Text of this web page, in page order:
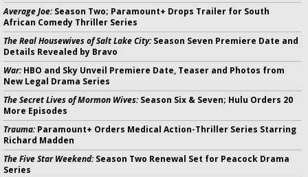
Average Joe:Season Two; Paramount+ Drops Trailer for South
African Comedy Thriller Series
The Real Housewives of Salt Lake City:Season Seven Premiere Date and
Details Revealed by Bravo
War:HBO and Sky Unveil Premiere Date, Teaser and Photos from
New Legal Drama Series
The Secret Lives of Mormon Wives:Season Six & Seven; Hulu Orders 20
More Episodes
Trauma:Paramount+ Orders Medical Action-Thriller Series Starring
Richard Madden
The Five Star Weekend:Season Two Renewal Set for Peacock Drama
Series